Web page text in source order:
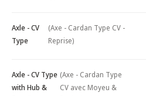
Axle - CV
Type
(Axe - Cardan Type CV -
Reprise)
Axle - CV Type
with Hub &
(Axe - Cardan Type
CV avec Moyeu &